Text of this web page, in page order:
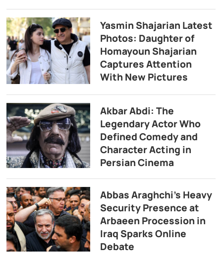
Yasmin Shajarian Latest
Photos: Daughter of
Homayoun Shajarian
Captures Attention
With New Pictures
Akbar Abdi: The
Legendary Actor Who
Defined Comedy and
Character Acting in
Persian Cinema
Abbas Araghchi’s Heavy
Security Presence at
Arbaeen Procession in
Iraq Sparks Online
Debate